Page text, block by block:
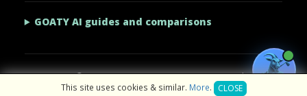
GOATY AI guides and comparisons
2026 © RotarySwing·Contact Us·Privacy Policy
This site uses cookies & similar. More. CLOSE